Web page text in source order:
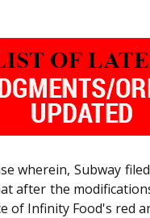
wherein, Subway
after the
of Infinity Food's red